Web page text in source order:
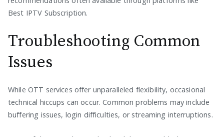
Best IPTV Subscription.
Troubleshooting Common
Issues
While OTT services offer unparalleled flexibility, occasional
technical hiccups can occur. Common problems may include
buffering issues, login difficulties, or streaming interruptions.